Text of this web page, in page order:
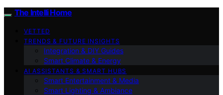
The Intelli Home
VETTED
TRENDS & FUTURE INSIGHTS
Integration & DIY Guides
Smart Climate & Energy
AI ASSISTANTS & SMART HUBS
Smart Entertainment & Media
Smart Lighting & Ambiance